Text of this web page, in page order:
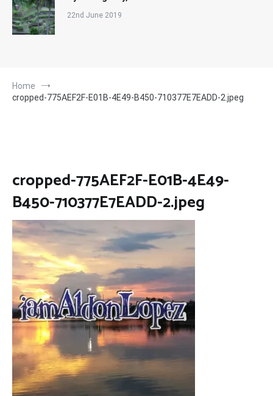
22nd June 2019
Home
cropped-775AEF2F-E01B-4E49-B450-710377E7EADD-2.jpeg
cropped-775AEF2F-E01B-4E49-
B450-710377E7EADD-2.jpeg